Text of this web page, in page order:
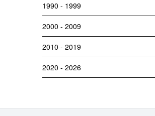
1990 - 1999
2000 - 2009
2010 - 2019
2020 - 2026